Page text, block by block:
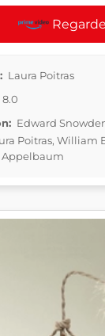
Laura Poitras
Edward
Poitras, William
Appelbaum